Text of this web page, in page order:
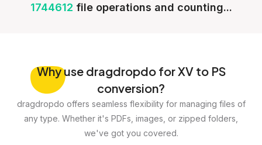
1744612 file operations and counting...
Whyuse dragdropdo for XV to PS
conversion?
dragdropdo offers seamless flexibility for managing files of
any type. Whether it's PDFs, images, or zipped folders,
we've got you covered.